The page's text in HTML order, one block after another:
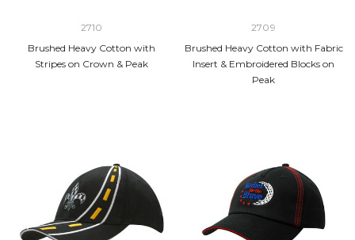
2710
Brushed Heavy Cotton with
Stripes on Crown & Peak
2709
Brushed Heavy Cotton with Fabric
Insert & Embroidered Blocks on
Peak